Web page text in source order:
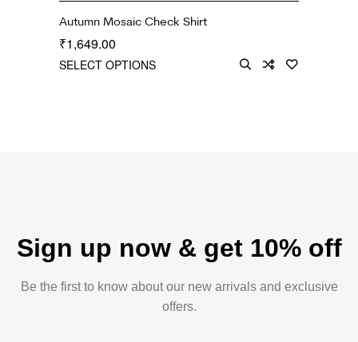
Autumn Mosaic Check Shirt
₹1,649.00
SELECT OPTIONS
Sign up now & get 10% off
Be the first to know about our new arrivals and exclusive
offers.